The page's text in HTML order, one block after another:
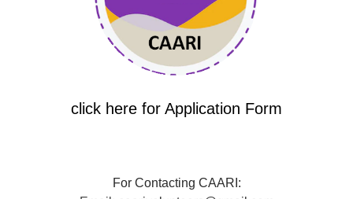
click here for Application Form
For Contacting CAARI: